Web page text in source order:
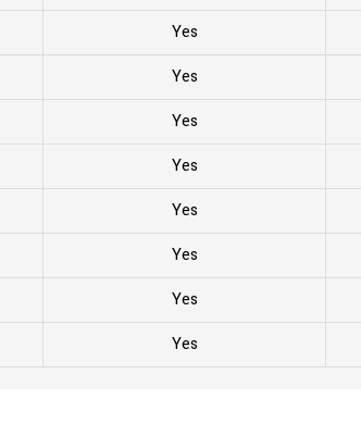
Yes
Yes
Yes
Yes
Yes
Yes
Yes
Yes